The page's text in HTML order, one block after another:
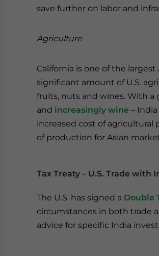
save further on labor and
Agriculture
California is one of the
significant amount of U.S.
fruits, nuts and wines. With
and increasingly wine –
increased cost of agricultural
of production for Asian
Tax Treaty – U.S. Trade with
The U.S. has signed a Double
circumstances in both trade
advice for specific India